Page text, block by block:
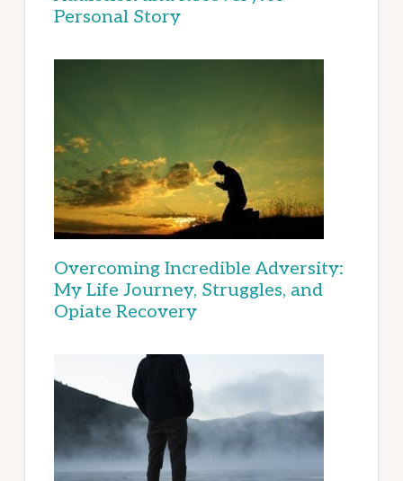
Personal Story
Overcoming Incredible Adversity:
My Life Journey, Struggles, and
Opiate Recovery